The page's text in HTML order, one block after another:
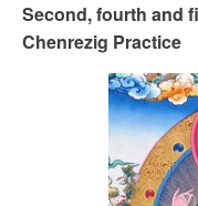
Second, fourth and
Chenrezig Practice